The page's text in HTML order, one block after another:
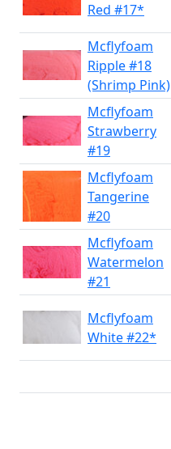
Red #17*
Mcflyfoam
Ripple #18
(Shrimp Pink)
Mcflyfoam
Strawberry
#19
Mcflyfoam
Tangerine
#20
Mcflyfoam
Watermelon
#21
Mcflyfoam
White #22*